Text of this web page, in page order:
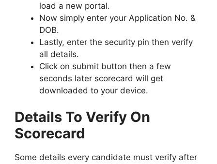
load a new portal.
Now simply enter your Application No. &
DOB.
Lastly, enter the security pin then verify
all details.
Click on submit button then a few
seconds later scorecard will get
downloaded to your device.
Details To Verify On
Scorecard
Some details every candidate must verify after